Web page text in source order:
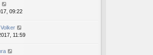
09:22
11:59